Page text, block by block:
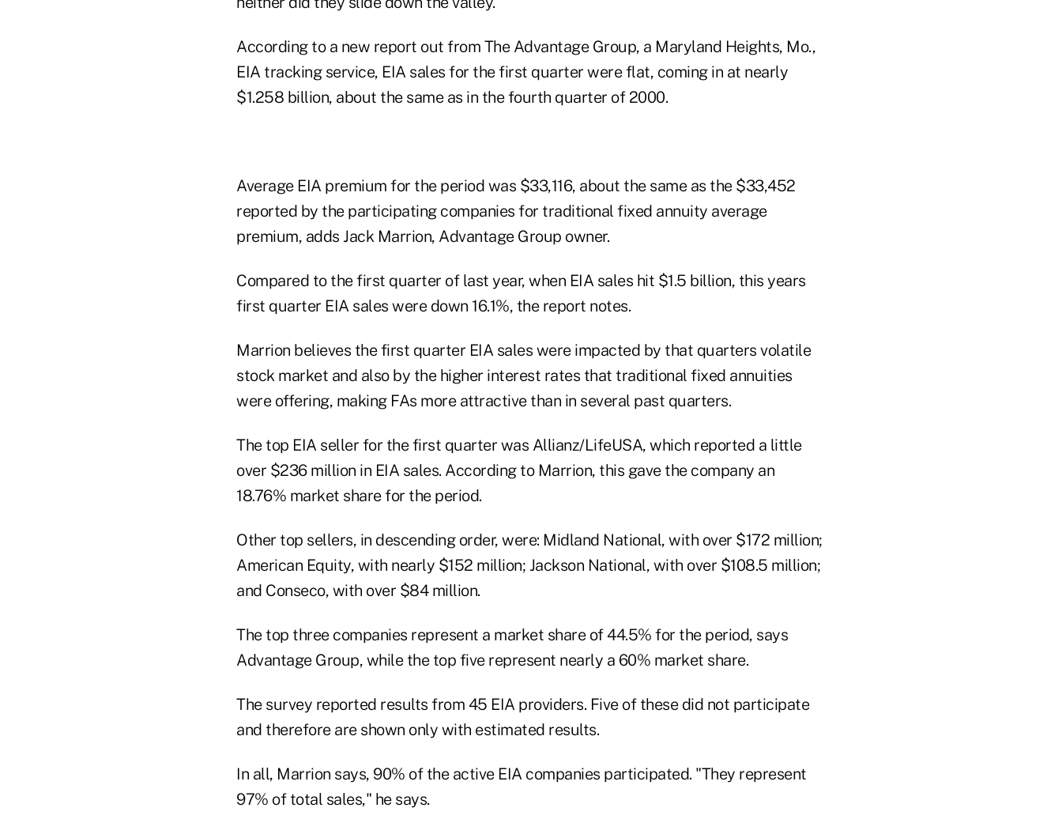
According to a new report out from The Advantage Group, a Maryland Heights, Mo.,
EIA tracking service, EIA sales for the first quarter were flat, coming in at nearly
$1.258 billion, about the same as in the fourth quarter of 2000.
Average EIA premium for the period was $33,116, about the same as the $33,452
reported by the participating companies for traditional fixed annuity average
premium, adds Jack Marrion, Advantage Group owner.
Compared to the first quarter of last year, when EIA sales hit $1.5 billion, this years
first quarter EIA sales were down 16.1%, the report notes.
Marrion believes the first quarter EIA sales were impacted by that quarters volatile
stock market and also by the higher interest rates that traditional fixed annuities
were offering, making FAs more attractive than in several past quarters.
The top EIA seller for the first quarter was Allianz/LifeUSA, which reported a little
over $236 million in EIA sales. According to Marrion, this gave the company an
18.76% market share for the period.
Other top sellers, in descending order, were: Midland National, with over $172 million;
American Equity, with nearly $152 million; Jackson National, with over $108.5 million;
and Conseco, with over $84 million.
The top three companies represent a market share of 44.5% for the period, says
Advantage Group, while the top five represent nearly a 60% market share.
The survey reported results from 45 EIA providers. Five of these did not participate
and therefore are shown only with estimated results.
In all, Marrion says, 90% of the active EIA companies participated. "They represent
97% of total sales," he says.